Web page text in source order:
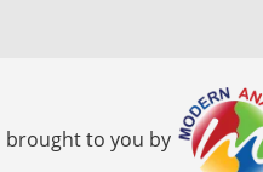
brought to you by